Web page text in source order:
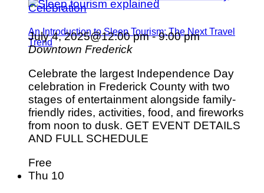
An Introduction to Sleep Tourism: The Next Travel
Trend
Celebration
July 4, 2025@12:00 pm-9:00 pm
Downtown Frederick
Celebrate the largest Independence Day
celebration in Frederick County with two
stages of entertainment alongside family-
friendly rides, activities, food, and fireworks
from noon to dusk. GET EVENT DETAILS
AND FULL SCHEDULE
Free
Thu 10